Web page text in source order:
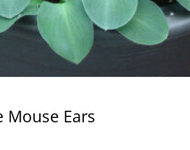
Mouse Ears